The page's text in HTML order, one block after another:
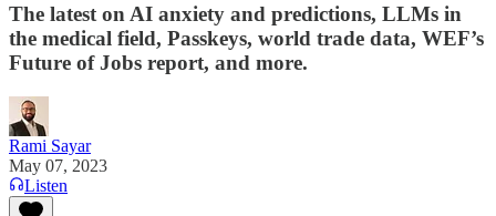
The latest on AI anxiety and predictions, LLMs in
the medical field, Passkeys, world trade data, WEF’s
Future of Jobs report, and more.
Rami Sayar
May 07, 2023
Listen